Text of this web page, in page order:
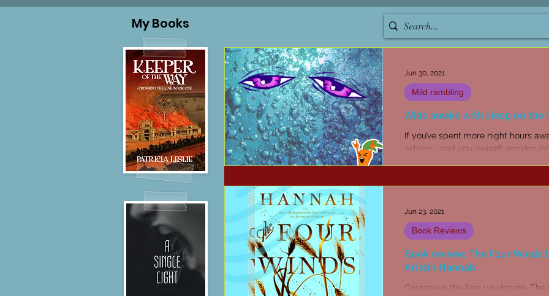
MyBooks
Wide awake with sleep on the
If you’ve spent more night hours
asleep - and you weren’t working/
Mild rambling
Jun 30, 2021
Book review: The Four Winds
Kristin Hannah
Courage is the fear you ignore. The
Book Reviews
Jun 23, 2021